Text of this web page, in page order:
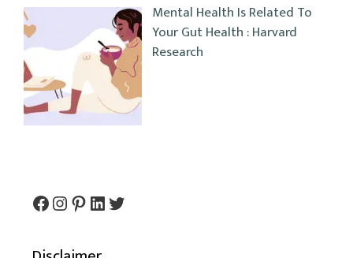
Mental Health Is Related To
Your Gut Health : Harvard
Research
Facebook
Instagram
Pinterest
LinkedIn
Twitter